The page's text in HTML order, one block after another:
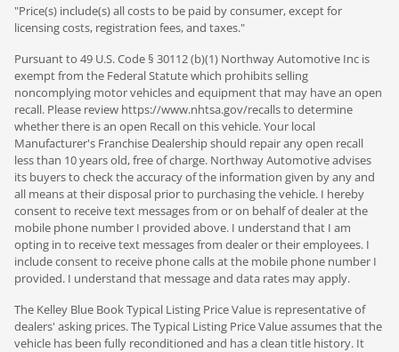
"Price(s) include(s) all costs to be paid by consumer, except for
licensing costs, registration fees, and taxes."
Pursuant to 49 U.S. Code § 30112 (b)(1) Northway Automotive Inc is
exempt from the Federal Statute which prohibits selling
noncomplying motor vehicles and equipment that may have an open
recall. Please review https://www.nhtsa.gov/recalls to determine
whether there is an open Recall on this vehicle. Your local
Manufacturer's Franchise Dealership should repair any open recall
less than 10 years old, free of charge. Northway Automotive advises
its buyers to check the accuracy of the information given by any and
all means at their disposal prior to purchasing the vehicle. I hereby
consent to receive text messages from or on behalf of dealer at the
mobile phone number I provided above. I understand that I am
opting in to receive text messages from dealer or their employees. I
include consent to receive phone calls at the mobile phone number I
provided. I understand that message and data rates may apply.
The Kelley Blue Book Typical Listing Price Value is representative of
dealers' asking prices. The Typical Listing Price Value assumes that the
vehicle has been fully reconditioned and has a clean title history. It